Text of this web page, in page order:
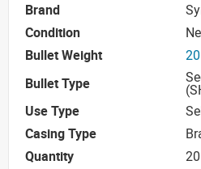
Brand
Condition
Bullet Weight
Bullet Type
Use Type
Casing Type
Quantity
20